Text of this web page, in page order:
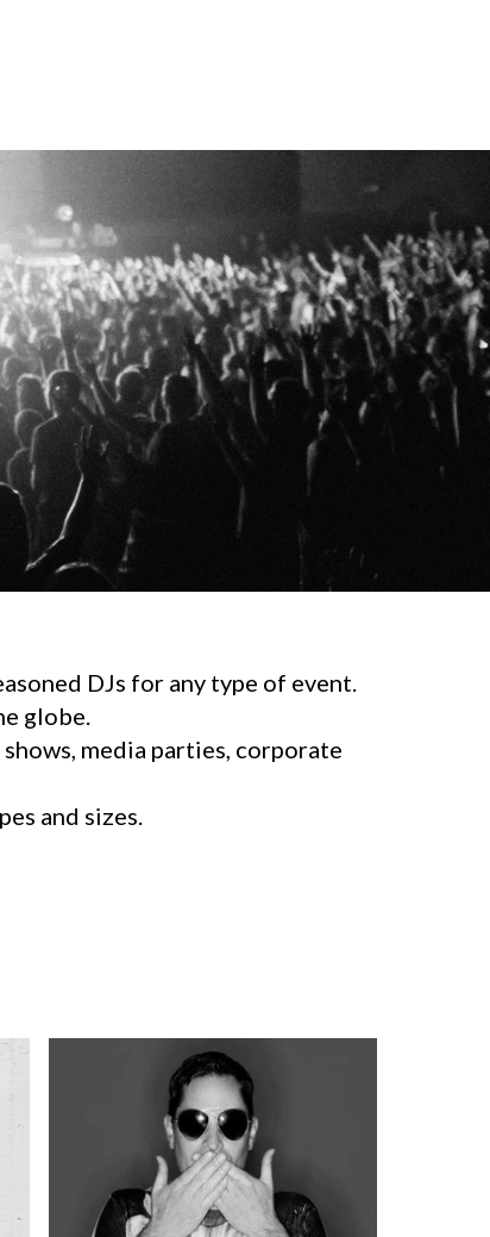
DJs for any type of event.
globe.
media parties, corporate
and sizes.